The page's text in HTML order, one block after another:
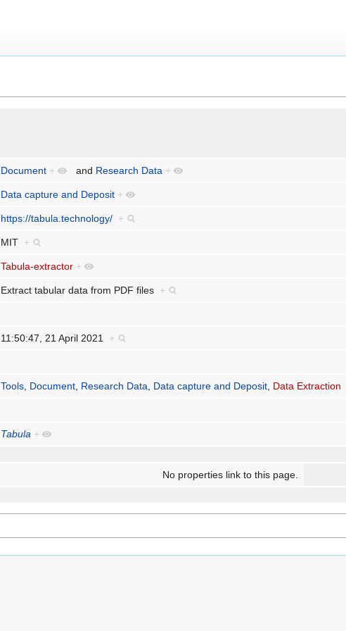
Document + and Research Data +
Data capture and Deposit +
https://tabula.technology/ +
MIT +
Tabula-extractor +
Extract tabular data from PDF files +
11:50:47, 21 April 2021 +
Tools, Document, Research Data, Data capture and Deposit, Data Extraction
Tabula +
No properties link to this page.